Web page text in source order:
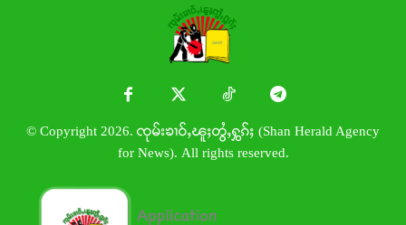
© Copyright 2026. ၸုမ်းၶၢဝ်ႇၽူႈတွႆႇႁွၵ်ႈ (Shan Herald Agency
for News). All rights reserved.